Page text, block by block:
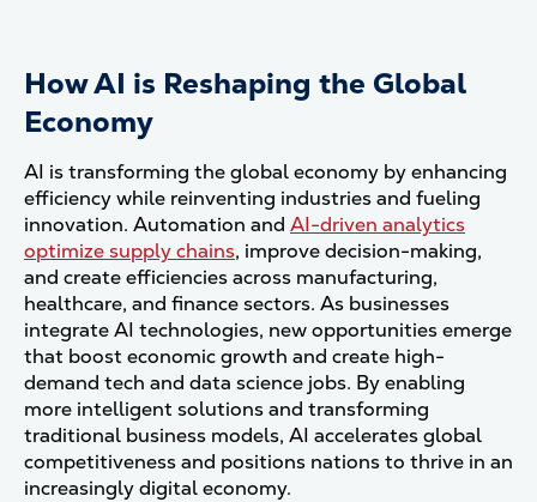
How AI is Reshaping the Global
Economy
AI is transforming the global economy by enhancing
efficiency while reinventing industries and fueling
innovation. Automation and AI-driven analytics
optimize supply chains, improve decision-making,
and create efficiencies across manufacturing,
healthcare, and finance sectors. As businesses
integrate AI technologies, new opportunities emerge
that boost economic growth and create high-
demand tech and data science jobs. By enabling
more intelligent solutions and transforming
traditional business models, AI accelerates global
competitiveness and positions nations to thrive in an
increasingly digital economy.